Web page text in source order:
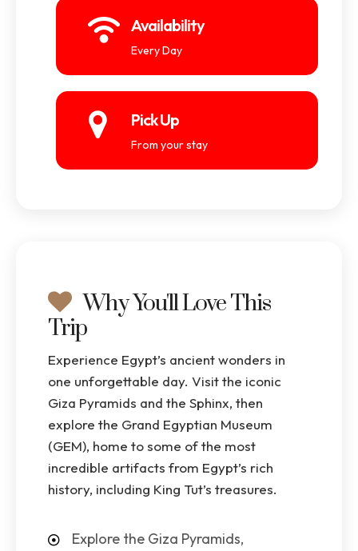
Availability
Every Day
Pick Up
From your stay
Why You'll Love This
Trip
Experience Egypt’s ancient wonders in
one unforgettable day. Visit the iconic
Giza Pyramids and the Sphinx, then
explore the Grand Egyptian Museum
(GEM), home to some of the most
incredible artifacts from Egypt’s rich
history, including King Tut’s treasures.
Explore the Giza Pyramids,